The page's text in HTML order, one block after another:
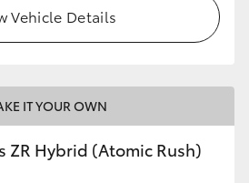
Vehicle Details
IT YOUR OWN
ZR Hybrid (Atomic Rush)